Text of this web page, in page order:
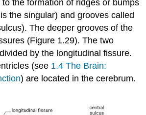
the formation of ridges or bumps
the singular) and grooves called
The deeper grooves of the
(Figure 1.29). The two
by the longitudinal fissure.
(see 1.4 The Brain:
) are located in the cerebrum.